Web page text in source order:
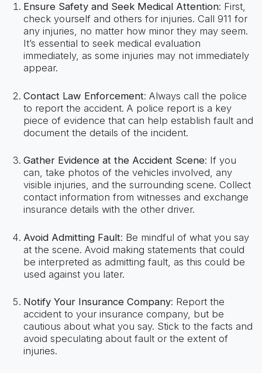
Ensure Safety and Seek Medical Attention: First,
check yourself and others for injuries. Call 911 for
any injuries, no matter how minor they may seem.
It’s essential to seek medical evaluation
immediately, as some injuries may not immediately
appear.
Contact Law Enforcement: Always call the police
to report the accident. A police report is a key
piece of evidence that can help establish fault and
document the details of the incident.
Gather Evidence at the Accident Scene: If you
can, take photos of the vehicles involved, any
visible injuries, and the surrounding scene. Collect
contact information from witnesses and exchange
insurance details with the other driver.
Avoid Admitting Fault: Be mindful of what you say
at the scene. Avoid making statements that could
be interpreted as admitting fault, as this could be
used against you later.
Notify Your Insurance Company: Report the
accident to your insurance company, but be
cautious about what you say. Stick to the facts and
avoid speculating about fault or the extent of
injuries.